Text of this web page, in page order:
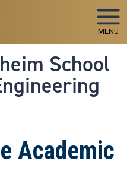
MENU
School
Academic